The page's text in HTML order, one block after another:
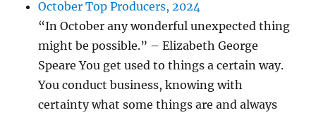
October Top Producers, 2024
“In October any wonderful unexpected thing
might be possible.” – Elizabeth George
Speare You get used to things a certain way.
You conduct business, knowing with
certainty what some things are and always